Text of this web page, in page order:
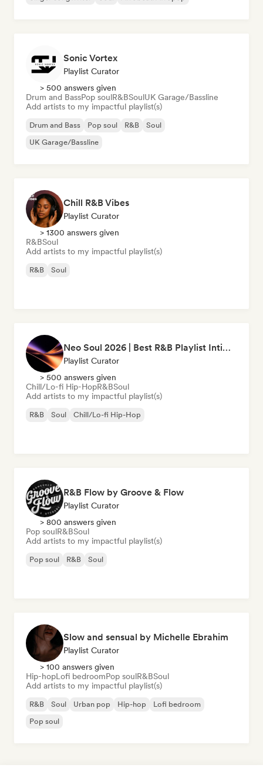
Sonic Vortex
Playlist Curator
> 500 answers given
Drum and BassPop soulR&BSoulUK Garage/Bassline
Add artists to my impactful playlist(s)
Drum and Bass Pop soul R&B
Soul
UK Garage/Bassline
Chill R&B Vibes
Playlist Curator
> 1300 answers given
R&BSoul
Add artists to my impactful playlist(s)
R&B Soul
Neo Soul 2026 | Best R&B Playlist Intimate & Sexy
Playlist Curator
> 500 answers given
Chill/Lo-fi Hip-HopR&BSoul
Add artists to my impactful playlist(s)
R&B Soul Chill/Lo-fi Hip-Hop
R&B Flow by Groove & Flow
Playlist Curator
> 800 answers given
Pop soulR&BSoul
Add artists to my impactful playlist(s)
Pop soul R&B Soul
Slow and sensual by Michelle Ebrahim
Playlist Curator
> 100 answers given
Hip-hopLofi bedroomPop soulR&BSoul
Add artists to my impactful playlist(s)
R&B Soul Urban pop Hip-hop
Lofi bedroom
Pop soul